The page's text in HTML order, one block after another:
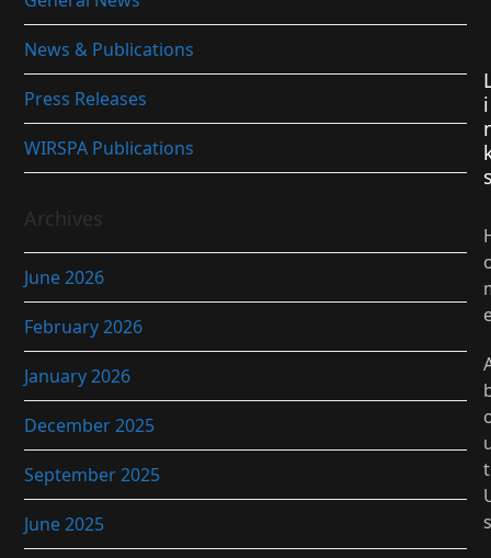
News & Publications
Press Releases
WIRSPA Publications
Archives
June 2026
February 2026
January 2026
December 2025
September 2025
June 2025
i
t
s